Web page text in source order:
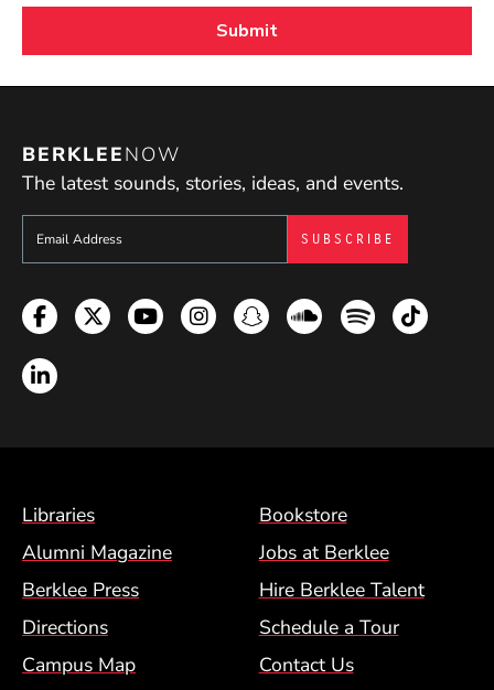
BERKLEENOW
The latest sounds, stories, ideas, and events.
Sign up to get e-mails from Berklee Now
Facebook
TwitterYouTubeInstagramSnapchatSoundcloud
SpotifyTikTok
LinkedIn
Footer Menu (BCM)
Libraries
Bookstore
Alumni Magazine
Jobs at Berklee
Berklee Press
Hire Berklee Talent
Directions
Schedule a Tour
Campus Map
Contact Us